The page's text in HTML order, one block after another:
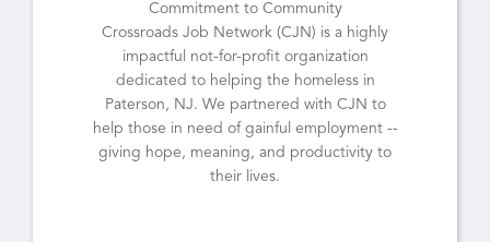
Commitment to Community
Crossroads Job Network (CJN) is a highly
impactful not-for-profit organization
dedicated to helping the homeless in
Paterson, NJ. We partnered with CJN to
help those in need of gainful employment --
giving hope, meaning, and productivity to
their lives.